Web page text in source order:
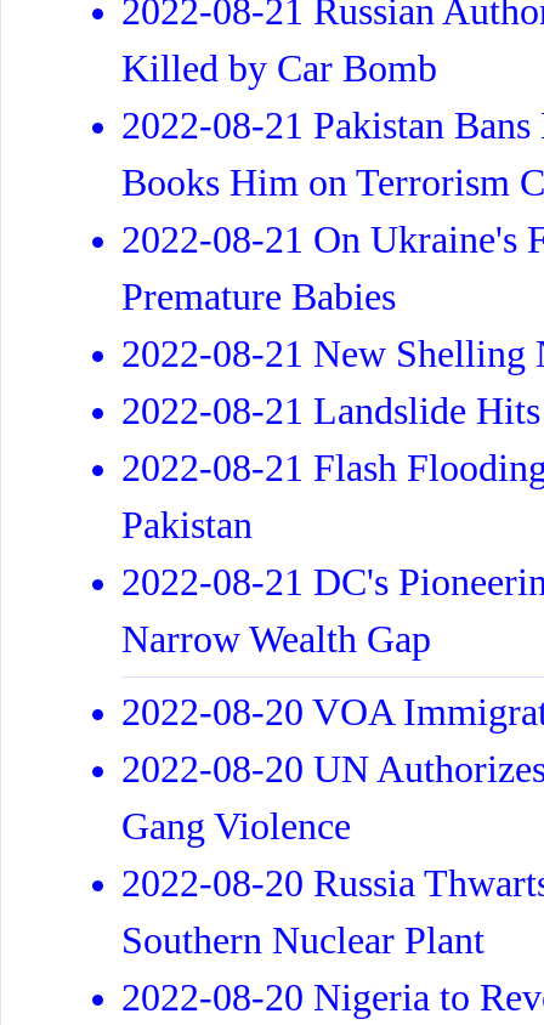
2022-08-21 Russian
Killed by Car Bomb
2022-08-21 Pakistan
Books Him on Terrorism
2022-08-21 On Ukraine's
Premature Babies
2022-08-21 New Shelling
2022-08-21 Landslide
2022-08-21 Flash
Pakistan
2022-08-21 DC's
Narrow Wealth Gap
2022-08-20 VOA
2022-08-20 UN
Gang Violence
2022-08-20 Russia
Southern Nuclear Plant
2022-08-20 Nigeria to